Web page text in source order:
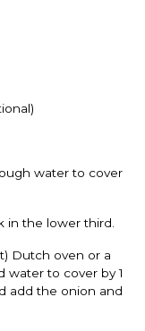
water to cover
in the lower third.
Dutch oven or a
water to cover by 1
add the onion and